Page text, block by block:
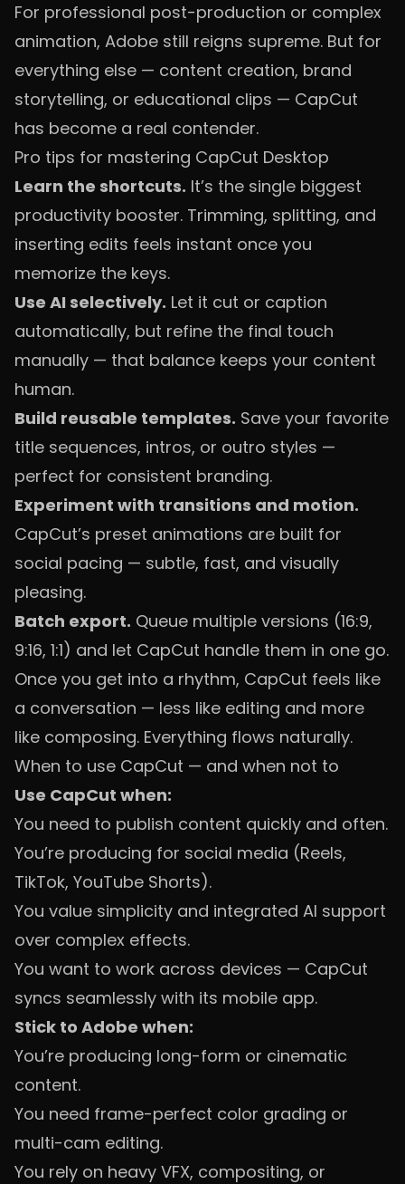
For professional post-production or complex
animation, Adobe still reigns supreme. But for
everything else — content creation, brand
storytelling, or educational clips — CapCut
has become a real contender.
Pro tips for mastering CapCut Desktop
Learn the shortcuts. It’s the single biggest
productivity booster. Trimming, splitting, and
inserting edits feels instant once you
memorize the keys.
Use AI selectively. Let it cut or caption
automatically, but refine the final touch
manually — that balance keeps your content
human.
Build reusable templates. Save your favorite
title sequences, intros, or outro styles —
perfect for consistent branding.
Experiment with transitions and motion.
CapCut’s preset animations are built for
social pacing — subtle, fast, and visually
pleasing.
Batch export. Queue multiple versions (16:9,
9:16, 1:1) and let CapCut handle them in one go.
Once you get into a rhythm, CapCut feels like
a conversation — less like editing and more
like composing. Everything flows naturally.
When to use CapCut — and when not to
Use CapCut when:
You need to publish content quickly and often.
You’re producing for social media (Reels,
TikTok, YouTube Shorts).
You value simplicity and integrated AI support
over complex effects.
You want to work across devices — CapCut
syncs seamlessly with its mobile app.
Stick to Adobe when:
You’re producing long-form or cinematic
content.
You need frame-perfect color grading or
multi-cam editing.
You rely on heavy VFX, compositing, or